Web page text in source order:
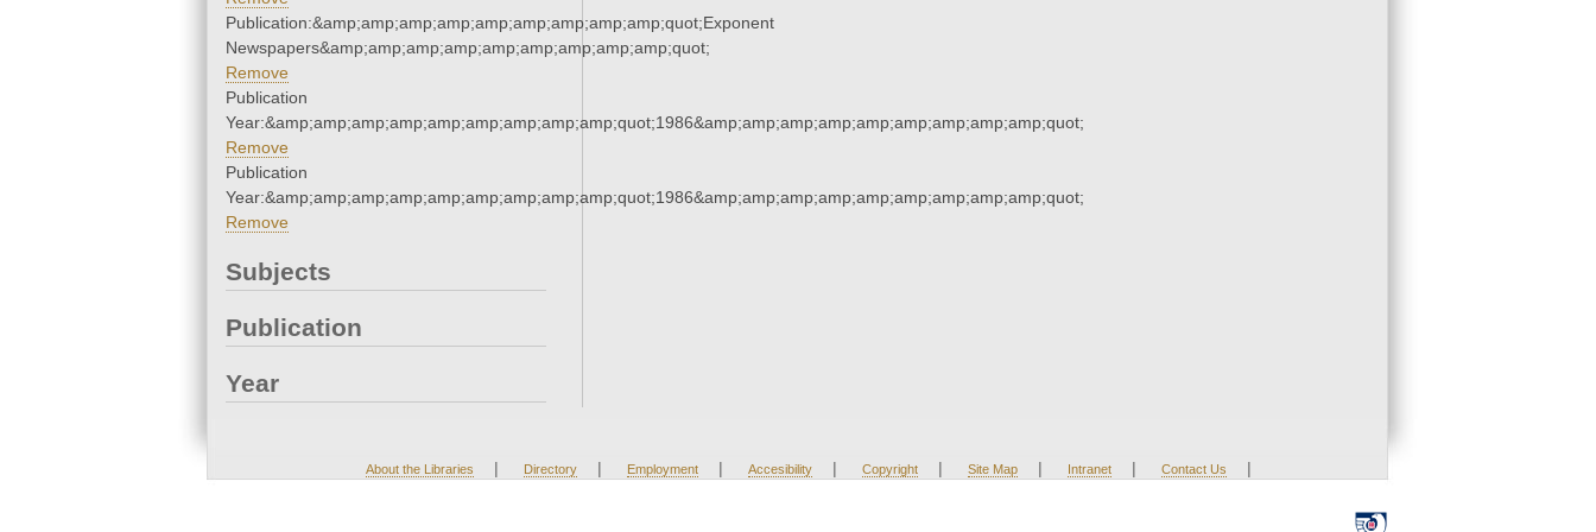
Publication:&amp;amp;amp;amp;amp;amp;amp;amp;amp;quot;Exponent
Newspapers&amp;amp;amp;amp;amp;amp;amp;amp;amp;quot;
Remove
Publication
Year:&amp;amp;amp;amp;amp;amp;amp;amp;amp;quot;1986&amp;amp;amp;amp;amp;amp;amp;amp;amp;quot;
Remove
Publication
Year:&amp;amp;amp;amp;amp;amp;amp;amp;amp;quot;1986&amp;amp;amp;amp;amp;amp;amp;amp;amp;quot;
Remove
Subjects
Publication
Year
About the Libraries | Directory | Employment | Accesibility | Copyright | Site Map | Intranet | Contact Us |